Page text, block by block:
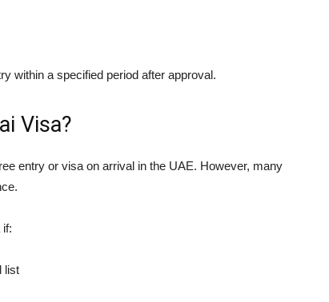
within a specified period after approval.
Visa?
entry or visa on arrival in the UAE. However, many
if:
list